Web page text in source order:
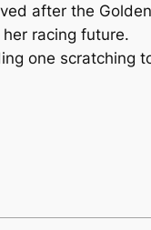
after the
racing future.
one